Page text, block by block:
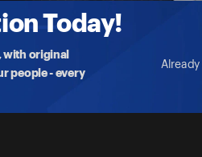
Today!
with original
people - every
Already